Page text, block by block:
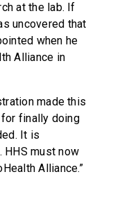
at the lab. If
uncovered that
when he
Alliance in
made this
finally doing
It is
HHS must now
Alliance.”